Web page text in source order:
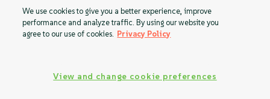
We use cookies to give you a better experience, improve
performance and analyze traffic. By using our website you
agree to our use of cookies. Privacy Policy
View and change cookie preferences